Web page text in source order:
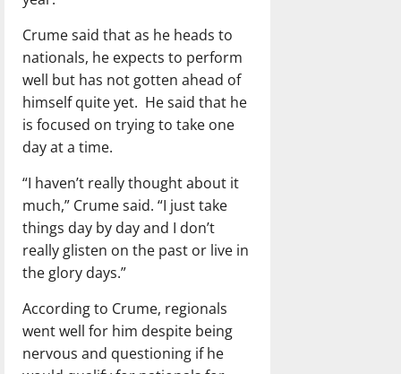
Crume said that as he heads to
nationals, he expects to perform
well but has not gotten ahead of
himself quite yet. He said that he
is focused on trying to take one
day at a time.
“I haven’t really thought about it
much,” Crume said. “I just take
things day by day and I don’t
really glisten on the past or live in
the glory days.”
According to Crume, regionals
went well for him despite being
nervous and questioning if he